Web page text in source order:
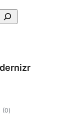
(0Bewertungen
gesamt
)